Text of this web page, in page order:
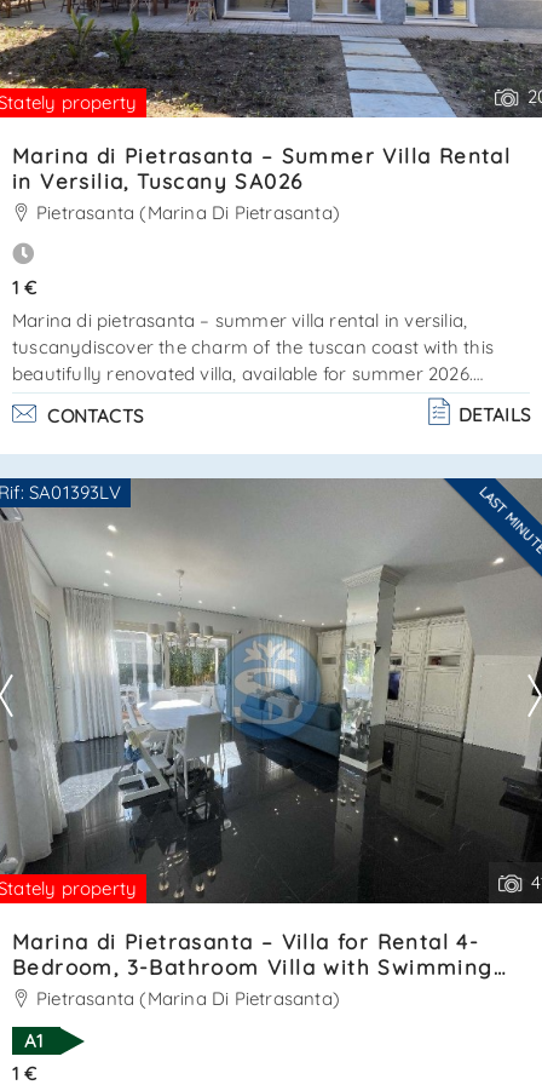
property
Marina di Pietrasanta – Summer Villa Rental
in Versilia, Tuscany SA026
Pietrasanta (Marina Di Pietrasanta)
1 €
Marina di pietrasanta – summer villa rental in versilia,
tuscanydiscover the charm of the tuscan coast with this
beautifully renovated villa, available for summer 2026.
Located in marina di pietrasanta, just a short walk from the
sea and the famous pine forest of la versiliana, this property
offers a perfect combination of comfort, privacy, and classic
tuscan style. The villa is mostly arranged on a single floor
for convenience and easy access. At the entrance, a
welcoming veranda opens into. . .
CONTACTS DETAILS
SA01393LV LAST
property
Marina di Pietrasanta – Villa for Rental 4-
Bedroom, 3-Bathroom Villa with Swimming
Pool – Ref. SA01393LV
Pietrasanta (Marina Di Pietrasanta)
A1
1 €